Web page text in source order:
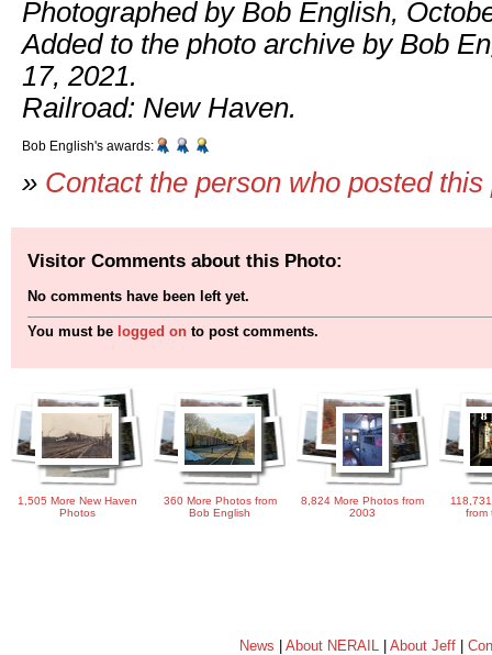
Photographed by Bob English,
Added to the photo archive by Bob
17, 2021.
Railroad: New Haven.
Bob English's awards:
» Contact the person who posted this
Visitor Comments about this Photo:
No comments have been left yet.
You must be logged on to post comments.
1,505 More New Haven
Photos
360 More Photos from
Bob English
8,824 More Photos from
2003
from
News About NERAIL| About Jeff|